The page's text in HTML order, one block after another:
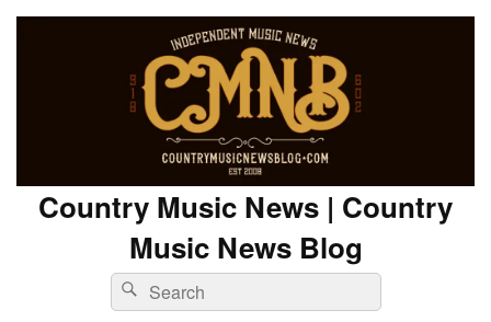
Country Music News | Country
Music News Blog
Search
for:
Search